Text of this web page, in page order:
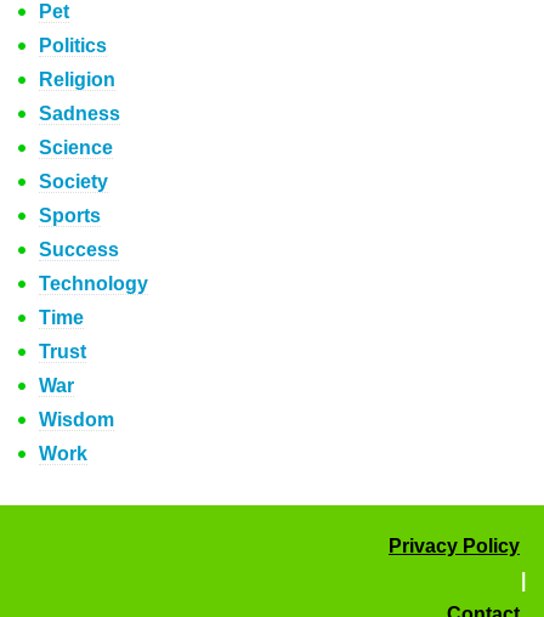
Pet
Politics
Religion
Sadness
Science
Society
Sports
Success
Technology
Time
Trust
War
Wisdom
Work
Privacy Policy